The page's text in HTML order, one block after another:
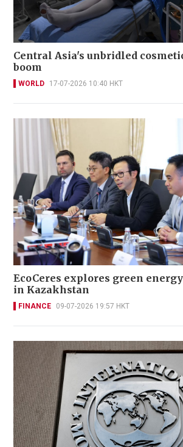
Central Asia's unbridled
boom
WORLD 17-07-2026 10:40 HKT
EcoCeres explores green
in Kazakhstan
FINANCE 09-07-2026 19:57 HKT